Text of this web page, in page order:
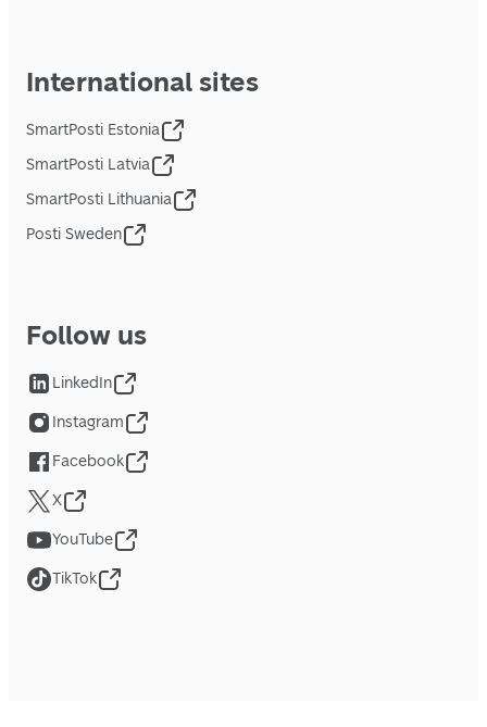
International sites
SmartPosti Estonia
SmartPosti Latvia
SmartPosti Lithuania
Posti Sweden
Follow us
LinkedIn
Instagram
Facebook
X
YouTube
TikTok